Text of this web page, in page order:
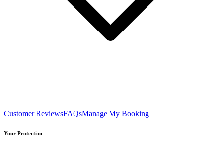
Customer ReviewsFAQsManage My Booking
Your Protection